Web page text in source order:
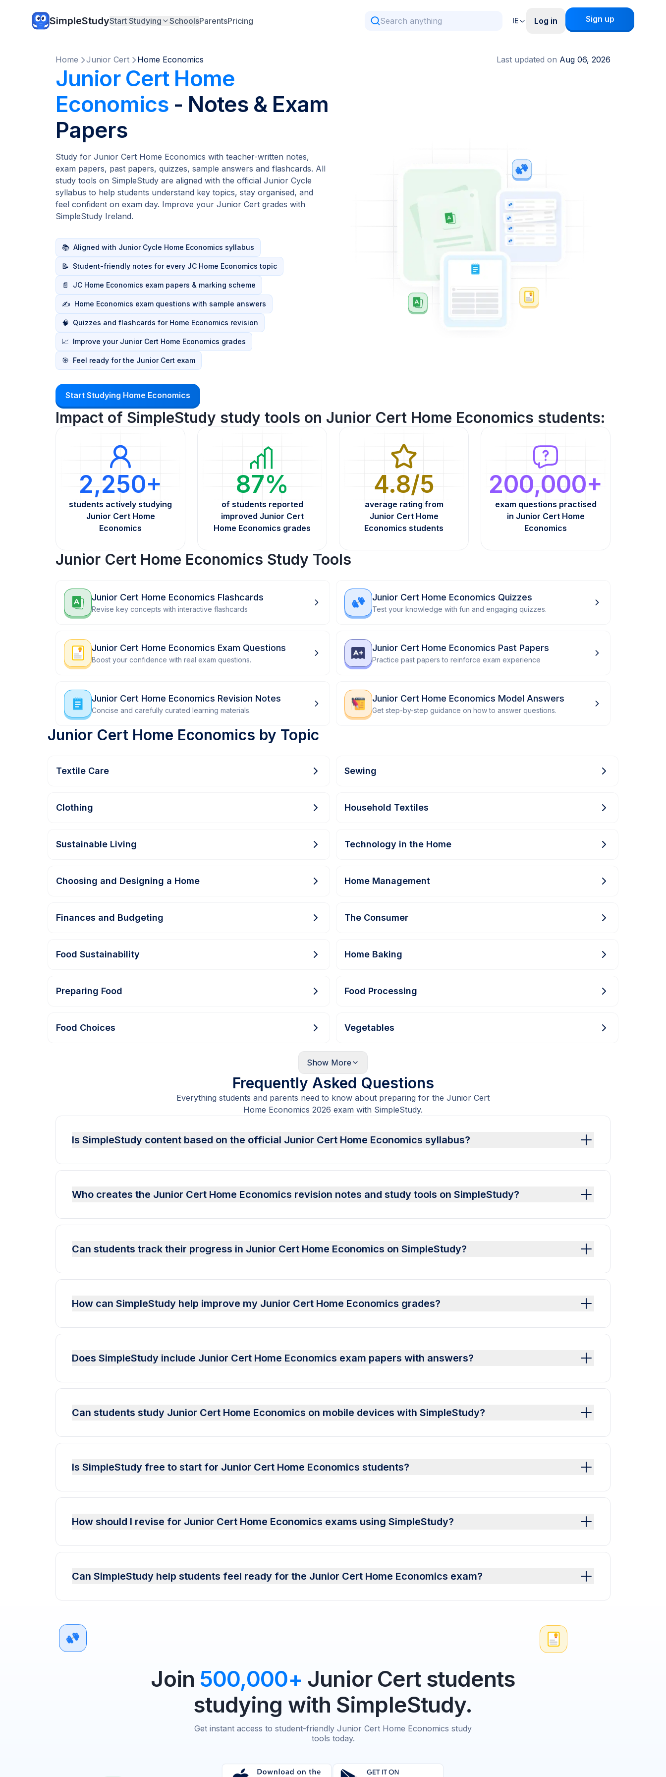
SimpleStudyStart Studying SchoolsParentsPricing IE Log in Sign up
Home Junior Cert Home Economics Last updated on Aug 06, 2026
Junior Cert Home
Economics - Notes & Exam
Papers
Study for Junior Cert Home Economics with teacher-written notes,
exam papers, past papers, quizzes, sample answers and flashcards. All
study tools on SimpleStudy are aligned with the official Junior Cycle
syllabus to help students understand key topics, stay organised, and
feel confident on exam day. Improve your Junior Cert grades with
SimpleStudy Ireland.
📚 Aligned with Junior Cycle Home Economics syllabus
📝 Student-friendly notes for every JC Home Economics topic
📄 JC Home Economics exam papers & marking scheme
✍️ Home Economics exam questions with sample answers
🧠 Quizzes and flashcards for Home Economics revision
📈 Improve your Junior Cert Home Economics grades
🎯 Feel ready for the Junior Cert exam
Start Studying Home Economics
Impact of SimpleStudy study tools on Junior Cert Home Economics students:
2,250+
students actively studying
Junior Cert Home
Economics
87%
of students reported
improved Junior Cert
Home Economics grades
4.8/5
average rating from
Junior Cert Home
Economics students
200,000+
exam questions practised
in Junior Cert Home
Economics
Junior Cert Home Economics Study Tools
Junior Cert Home Economics Flashcards
Revise key concepts with interactive flashcards
Junior Cert Home Economics Quizzes
Test your knowledge with fun and engaging quizzes.
Junior Cert Home Economics Exam Questions
Boost your confidence with real exam questions.
Junior Cert Home Economics Past Papers
Practice past papers to reinforce exam experience
Junior Cert Home Economics Revision Notes
Concise and carefully curated learning materials.
Junior Cert Home Economics Model Answers
Get step-by-step guidance on how to answer questions.
Junior Cert Home Economics by Topic
Textile Care Sewing
Clothing Household Textiles
Sustainable Living Technology in the Home
Choosing and Designing a Home Home Management
Finances and Budgeting The Consumer
Food Sustainability Home Baking
Preparing Food Food Processing
Food Choices Vegetables
Show More
Frequently Asked Questions
Everything students and parents need to know about preparing for the Junior Cert
Home Economics 2026 exam with SimpleStudy.
Is SimpleStudy content based on the official Junior Cert Home Economics syllabus?
Who creates the Junior Cert Home Economics revision notes and study tools on SimpleStudy?
Can students track their progress in Junior Cert Home Economics on SimpleStudy?
How can SimpleStudy help improve my Junior Cert Home Economics grades?
Does SimpleStudy include Junior Cert Home Economics exam papers with answers?
Can students study Junior Cert Home Economics on mobile devices with SimpleStudy?
Is SimpleStudy free to start for Junior Cert Home Economics students?
How should I revise for Junior Cert Home Economics exams using SimpleStudy?
Can SimpleStudy help students feel ready for the Junior Cert Home Economics exam?
Join 500,000+ Junior Cert students
studying with SimpleStudy.
Get instant access to student-friendly Junior Cert Home Economics study
tools today.